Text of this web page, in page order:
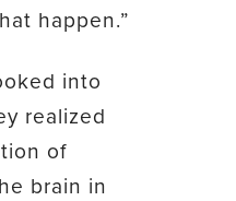
happen.”
into
realized
of
brain in